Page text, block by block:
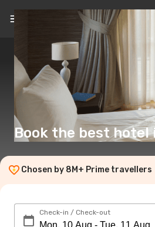
Book the best hotel
Chosen by 8M+ Prime travellers
Check-in / Check-out